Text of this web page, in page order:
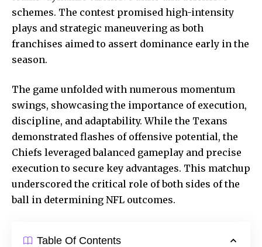
schemes. The contest promised high-intensity
plays and strategic maneuvering as both
franchises aimed to assert dominance early in the
season.
The game unfolded with numerous momentum
swings, showcasing the importance of execution,
discipline, and adaptability. While the Texans
demonstrated flashes of offensive potential, the
Chiefs leveraged balanced gameplay and precise
execution to secure key advantages. This matchup
underscored the critical role of both sides of the
ball in determining NFL outcomes.
Table Of Contents